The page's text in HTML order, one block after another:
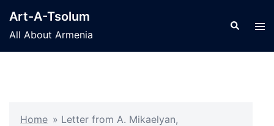
content
Art-A-Tsolum
All About Armenia
Search
Home » Letter from A. Mikaelyan,